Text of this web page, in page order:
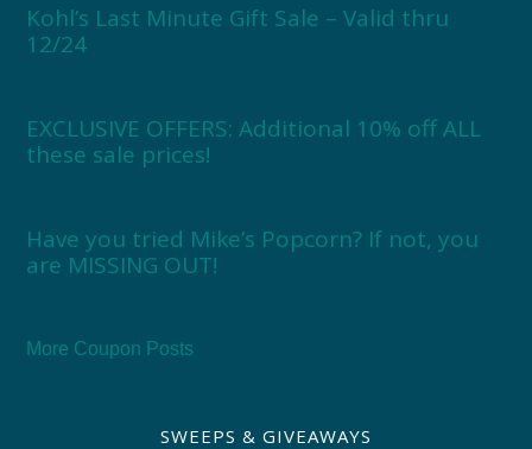
Kohl’s Last Minute Gift Sale – Valid thru
12/24
EXCLUSIVE OFFERS: Additional 10% off ALL
these sale prices!
Have you tried Mike’s Popcorn? If not, you
are MISSING OUT!
More Coupon Posts
SWEEPS & GIVEAWAYS